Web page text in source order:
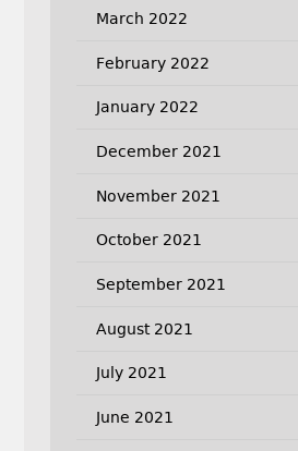
March 2022
February 2022
January 2022
December 2021
November 2021
October 2021
September 2021
August 2021
July 2021
June 2021